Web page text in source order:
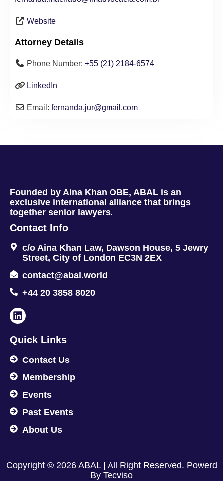
Website
Attorney Details
Phone Number: +55 (21) 2184-6574
LinkedIn
Email: fernanda.jur@gmail.com
Founded by Aina Khan OBE, ABAL is an
exclusive international alliance that brings
together senior lawyers.
Contact Info
c/o Aina Khan Law, Dawson House, 5 Jewry
Street, City of London EC3N 2EX
contact@abal.world
+44 20 3858 8020
Quick Links
Contact Us
Membership
Events
Past Events
About Us
Copyright © 2026 ABAL | All Right Reserved. Powerd
By Tecviso